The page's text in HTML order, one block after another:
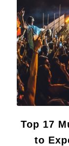
Top 17
to